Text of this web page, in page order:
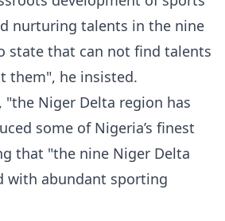
nurturing talents in the nine
state that can not find talents
them", he insisted.
Niger Delta region has
some of Nigeria’s finest
that "the nine Niger Delta
with abundant sporting